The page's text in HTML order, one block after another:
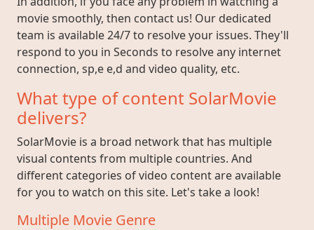
movie smoothly, then contact us! Our dedicated
team is available 24/7 to resolve your issues. They'll
respond to you in Seconds to resolve any internet
connection, sp,e e,d and video quality, etc.
What type of content SolarMovie
delivers?
SolarMovie is a broad network that has multiple
visual contents from multiple countries. And
different categories of video content are available
for you to watch on this site. Let's take a look!
Multiple Movie Genre